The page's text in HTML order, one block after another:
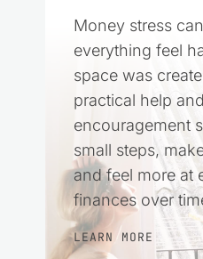
Money stress
everything feel
space was
practical help
encouragement
small steps,
and feel more at
finances over
LEARN MORE